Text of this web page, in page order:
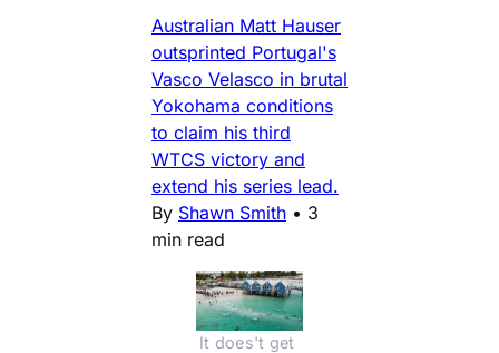
Australian Matt Hauser
outsprinted Portugal's
Vasco Velasco in brutal
Yokohama conditions
to claim his third
WTCS victory and
extend his series lead.
By Shawn Smith • 3
min read
It does't get